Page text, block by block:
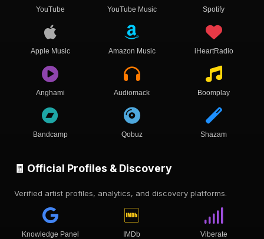
YouTube YouTube Music Spotify
Apple Music Amazon Music iHeartRadio
Anghami Audiomack Boomplay
Bandcamp Qobuz Shazam
🧾 Official Profiles & Discovery
Verified artist profiles, analytics, and discovery platforms.
Knowledge Panel IMDb Viberate